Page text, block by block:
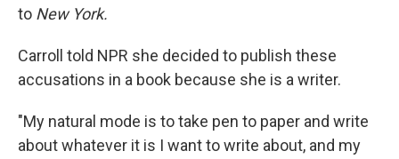
to New York.
Carroll told NPR she decided to publish these
accusations in a book because she is a writer.
"My natural mode is to take pen to paper and write
about whatever it is I want to write about, and my